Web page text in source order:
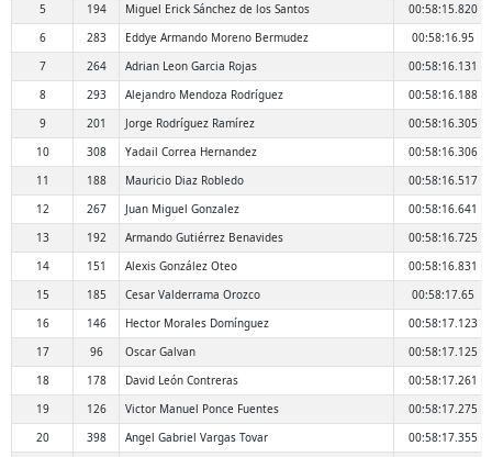
5
194 Miguel Erick Sánchez de los Santos
00:58:15.820
6
283 Eddye Armando Moreno Bermudez
00:58:16.95
7
264 Adrian Leon Garcia Rojas
00:58:16.131
8
293 Alejandro Mendoza Rodríguez
00:58:16.188
9
201 Jorge Rodríguez Ramírez
00:58:16.305
10
308 Yadail Correa Hernandez
00:58:16.306
11
188 Mauricio Diaz Robledo
00:58:16.517
12
267 Juan Miguel Gonzalez
00:58:16.641
13
192 Armando Gutiérrez Benavides
00:58:16.725
14
151 Alexis González Oteo
00:58:16.831
15
185 Cesar Valderrama Orozco
00:58:17.65
16
146 Hector Morales Domínguez
00:58:17.123
17
96 Oscar Galvan
00:58:17.125
18
178 David León Contreras
00:58:17.261
19
126 Victor Manuel Ponce Fuentes
00:58:17.275
20
398 Angel Gabriel Vargas Tovar
00:58:17.355